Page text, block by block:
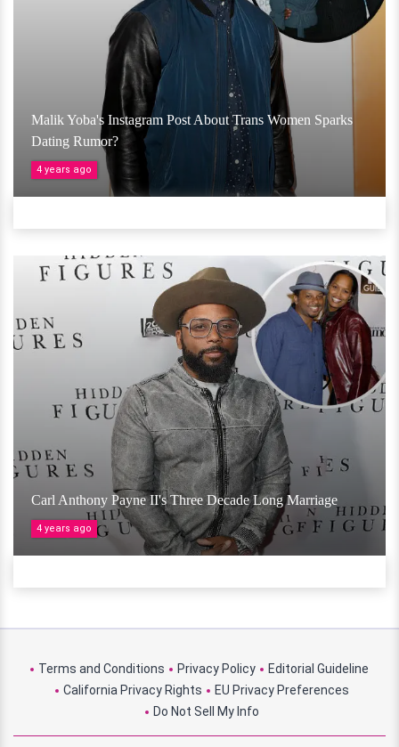
Malik Yoba's Instagram Post About Trans Women Sparks
Dating Rumor?
4 years ago
Carl Anthony Payne II's Three Decade Long Marriage
4 years ago
Terms and Conditions Privacy Policy
Editorial Guideline
California Privacy Rights
EU Privacy Preferences
Do Not Sell My Info